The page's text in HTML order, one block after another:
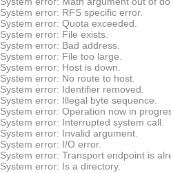
System error: RFS specific error.
System error: Quota exceeded.
System error: File exists.
System error: Bad address.
System error: File too large.
System error: Host is down.
System error: No route to host.
System error: Identifier removed.
System error: Illegal byte sequence.
System error: Operation now in
System error: Interrupted system call.
System error: Invalid argument.
System error: I/O error.
System error: Transport endpoint is
System error: Is a directory.